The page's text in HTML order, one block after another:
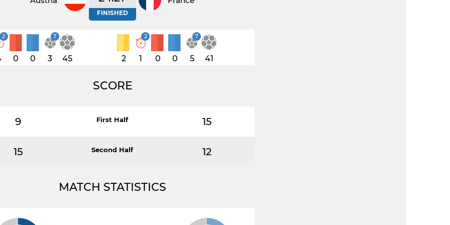
FINISHED
2
0 0
7
3 45 2
2
1 0 0
7
5 41
SCORE
9 First Half 15
15 Second Half 12
MATCH STATISTICS